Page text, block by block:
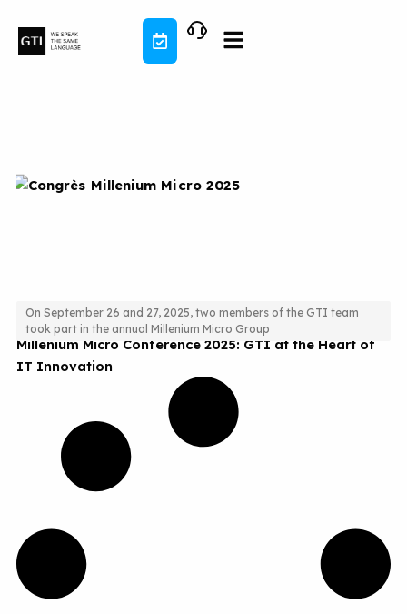
content
Millenium Micro Conference 2025: GTI at the Heart of
IT Innovation
On September 26 and 27, 2025, two members of the GTI team
took part in the annual Millenium Micro Group